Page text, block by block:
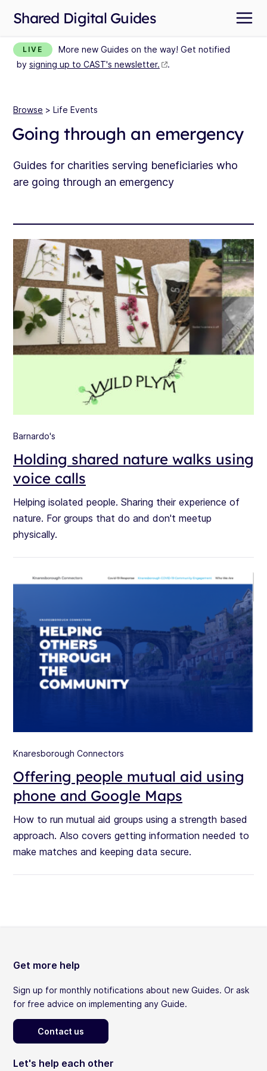
Shared Digital Guides
LIVE
More new Guides on the way! Get notified
by signing up to CAST's newsletter. .
Browse > Life Events
Going through an emergency
Guides for charities serving beneficiaries who
are going through an emergency
Barnardo's
Holding shared nature walks using
voice calls
Helping isolated people. Sharing their experience of
nature. For groups that do and don't meetup
physically.
Knaresborough Connectors
Offering people mutual aid using
phone and Google Maps
How to run mutual aid groups using a strength based
approach. Also covers getting information needed to
make matches and keeping data secure.
Get more help
Sign up for monthly notifications about new Guides. Or ask
for free advice on implementing any Guide.
Contact us
Let's help each other